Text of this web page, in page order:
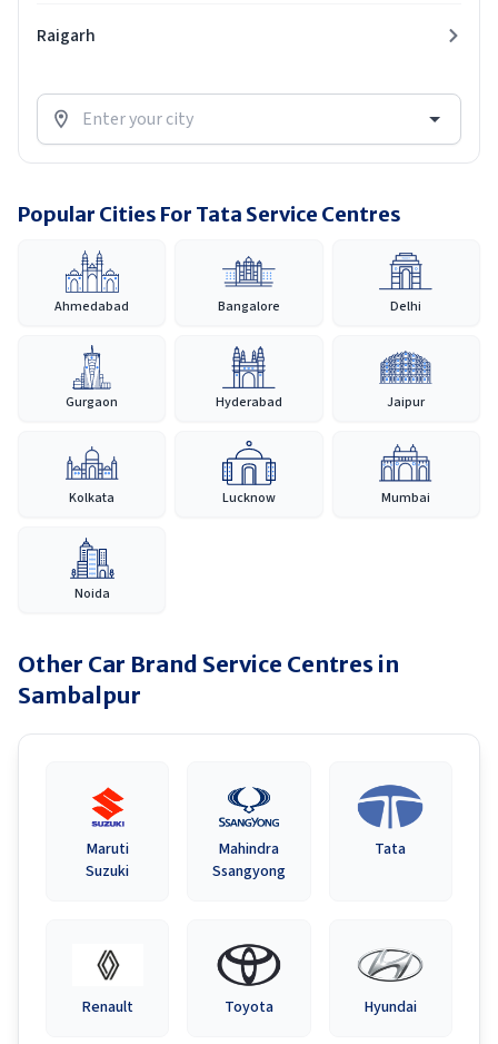
Raigarh
Popular Cities For Tata Service Centres
Ahmedabad Bangalore Delhi
Gurgaon Hyderabad Jaipur
Kolkata Lucknow Mumbai
Noida
Other Car Brand Service Centres in
Sambalpur
Maruti
Suzuki
Mahindra
Ssangyong
Tata
Renault Toyota Hyundai